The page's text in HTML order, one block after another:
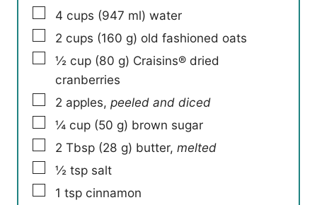
▢
4 cups (947 ml) water
▢
2 cups (160 g) old fashioned oats
▢
½ cup (80 g) Craisins® dried
cranberries
▢
2 apples, peeled and diced
▢
¼ cup (50 g) brown sugar
▢
2 Tbsp (28 g) butter, melted
▢
½ tsp salt
▢
1 tsp cinnamon